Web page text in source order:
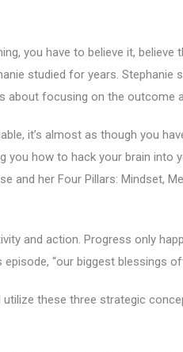
you have to believe it, believe
studied for years. Stephanie
about focusing on the outcome
it’s almost as though you
you how to hack your brain into
and her Four Pillars: Mindset,
and action. Progress only
“our biggest blessings
utilize these three strategic